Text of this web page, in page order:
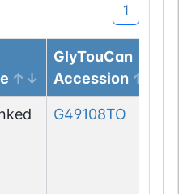
1
GlyTouCan
Accession
G49108TO